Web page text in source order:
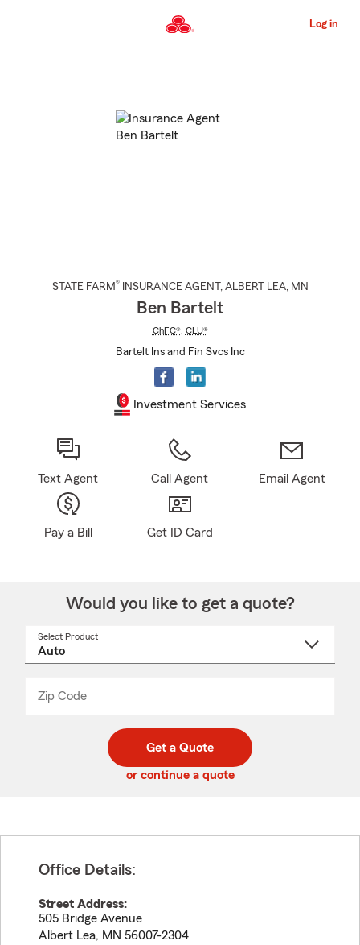
to
Content
Log in
STATE FARM® INSURANCE AGENT , ALBERT LEA, MN
Ben Bartelt
ChFC®, CLU®
Bartelt Ins and Fin Svcs Inc
Investment Services
Text Agent Call Agent Email Agent
Pay a Bill Get ID Card
Would you like to get a quote?
Select Product
Zip Code
code
_____
Get a Quote
or continue a quote
Office Details:
Street Address:
505 Bridge Avenue
Albert Lea, MN 56007-2304